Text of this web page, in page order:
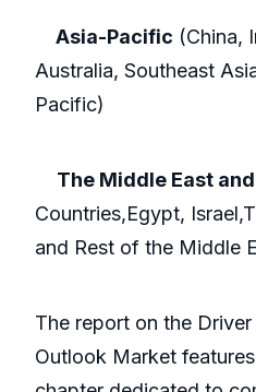
Asia-Pacific (China,
Australia, Southeast
Pacific)
The Middle East
Countries,Egypt,
and Rest of the Middle
The report on the
Outlook Market